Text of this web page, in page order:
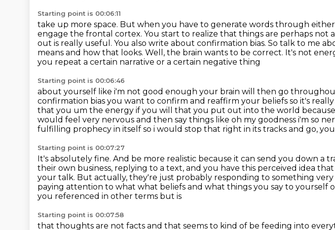
Starting point is 00:06:11
take up more space. But when you have to generate words through
engage the frontal cortex. You start to realize that things are perhaps not
out is really useful. You also write about confirmation bias. So talk to me
means and how that looks. Well, the brain wants to be correct. It's not
you repeat a certain narrative or a certain negative thing
Starting point is 00:06:46
about yourself like i'm not good enough your brain will then go
confirmation bias you want to confirm and reaffirm your beliefs so it's
that you um the energy if you will that you put out into the world
would feel very nervous and then say things like oh my goodness i'm so
fulfilling prophecy in itself so i would stop that right in its tracks and go,
Starting point is 00:07:27
It's absolutely fine. And be more realistic because it can send you down a
their own business, replying to a text, and you have this perceived idea
your talk. But actually, they're just probably responding to something
paying attention to what what beliefs and what things you say to yourself
you referenced in other terms but is
Starting point is 00:07:58
that thoughts are not facts and that seems to kind of be feeding into